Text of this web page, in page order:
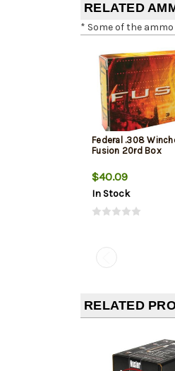
RELATED
* Some of the
Federal .308
Fusion 20rd Box
$40.09
In Stock
RELATED